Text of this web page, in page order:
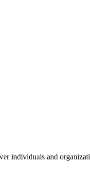
individuals and